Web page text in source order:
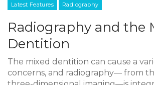
Latest Features Radiography
Radiography and the
Dentition
The mixed dentition can cause a
concerns, and radiography— from